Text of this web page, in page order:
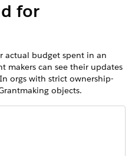
for
actual budget spent in an
makers can see their updates
orgs with strict ownership-
objects.